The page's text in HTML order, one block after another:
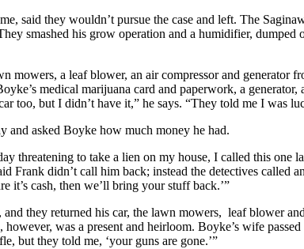
said they wouldn’t pursue the case and left. The
smashed his grow operation and a humidifier,
mowers, a leaf blower, an air compressor and generator
medical marijuana card and paperwork, a
too, but I didn’t have it,” he says. “They told me I was
and asked Boyke how much money he had.
threatening to take a lien on my house, I called this
Frank didn’t call him back; instead the detectives
it’s cash, then we’ll bring your stuff back.’”
they returned his car, the lawn mowers, leaf blower
was a present and heirloom. Boyke’s wife
but they told me, ‘your guns are gone.’”